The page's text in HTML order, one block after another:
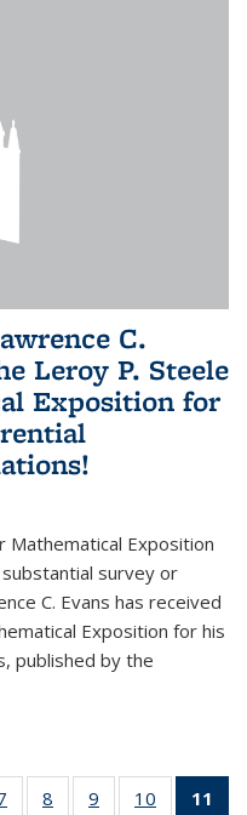
C.
Leroy P. Steele
Exposition for
Mathematical Exposition
survey or
C. Evans has received
Exposition for his
published by the
of 49
8
of 49
9
of 4910
of 4911